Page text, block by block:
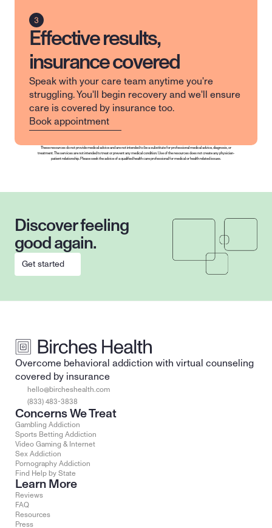
Effective results,
insurance covered
Speak with your care team anytime you're
struggling. You'll begin recovery and we'll ensure
care is covered by insurance too.
Book appointment
These resources do not provide medical advice and are not intended to be a substitute for professional medical advice, diagnosis, or
treatment. The services are not intended to treat or prevent any medical condition. Use of the resources does not create any physician-
patient relationship. Please seek the advice of a qualified health care professional for medical or health related issues.
Discover feeling
good again.
Get started
Overcome behavioral addiction with virtual counseling
covered by insurance
hello@bircheshealth.com
(833) 483-3838
Concerns We Treat
Gambling Addiction
Sports Betting Addiction
Video Gaming & Internet
Sex Addiction
Pornography Addiction
Find Help by State
Learn More
Reviews
FAQ
Resources
Press